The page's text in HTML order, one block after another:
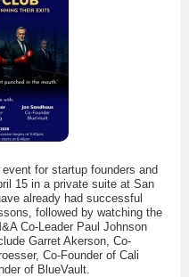
for startup founders and
15 in a private suite at San
already had successful
followed by watching the
Co-Leader Paul Johnson
Garret Akerson, Co-
Co-Founder of Cali
of BlueVault.